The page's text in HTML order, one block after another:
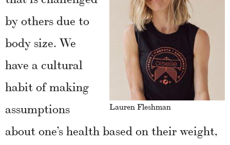
Lauren Fleshman
by others due to
body size. We
have a cultural
habit of making
assumptions
about one’s health based on their weight,